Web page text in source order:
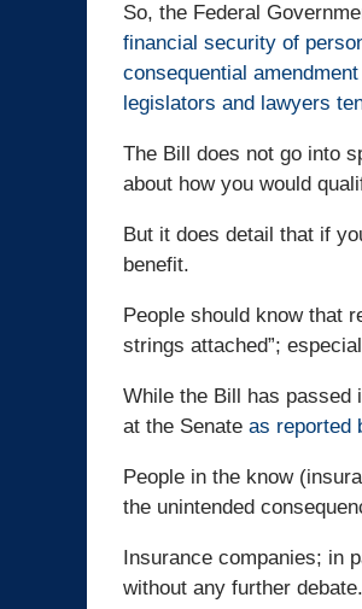
So, the Federal
financial security of
consequential
legislators and lawyers
The Bill does not go into
about how you would
But it does detail that if
benefit.
People should know that
strings attached”;
While the Bill has passed
at the Senate as reported
People in the know
the unintended
Insurance companies; in
without any further debate.